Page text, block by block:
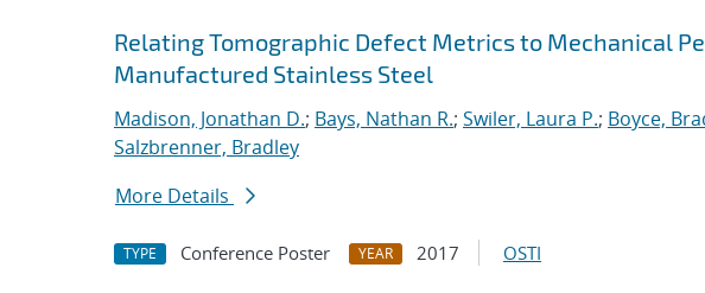
Relating Tomographic Defect Metrics to Mechanical
Manufactured Stainless Steel
Madison, Jonathan D.; Bays, Nathan R.; Swiler, Laura P.; Boyce,
Salzbrenner, Bradley
More Details
TYPE Conference Poster YEAR 2017 OSTI